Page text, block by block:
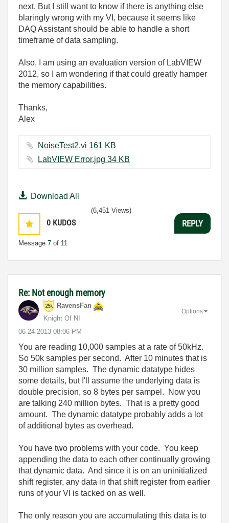
next. But I still want to know if there is anything else
blaringly wrong with my VI, because it seems like
DAQ Assistant should be able to handle a short
timeframe of data sampling.
Also, I am using an evaluation version of LabVIEW
2012, so I am wondering if that could greatly hamper
the memory capabilities.
Thanks,
Alex
NoiseTest2.vi ‏161 KB
LabVIEW Error.jpg ‏34 KB
Download All
0 KUDOS
Message 7 of 11
(6,451 Views)
REPLY
Re: Not enough memory
RavensFan
Knight Of NI
‎06-24-2013 08:06 PM
Options
You are reading 10,000 samples at a rate of 50kHz.
So 50k samples per second. After 10 minutes that is
30 million samples. The dynamic datatype hides
some details, but I'll assume the underlying data is
double precision, so 8 bytes per sampel. Now you
are talking 240 million bytes. That is a pretty good
amount. The dynamic datatype probably adds a lot
of additional bytes as overhead.
You have two problems with your code. You keep
appending the data to each other continually growing
that dynamic data. And since it is on an uninitialized
shift register, any data in that shift register from earlier
runs of your VI is tacked on as well.
The only reason you are accumulating this data is to